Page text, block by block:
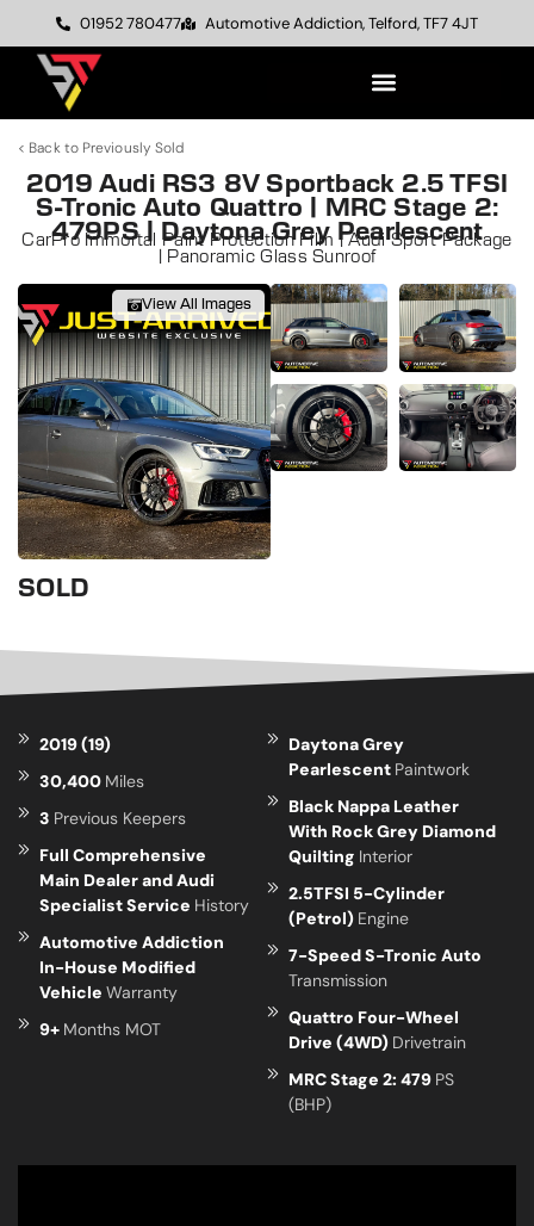
01952 780477 Automotive Addiction, Telford, TF7 4JT
< Back to Previously Sold
2019 Audi RS3 8V Sportback 2.5 TFSI
S-Tronic Auto Quattro | MRC Stage 2:
479PS | Daytona Grey Pearlescent
CarPro Immortal Paint Protection Film | Audi Sport Package
| Panoramic Glass Sunroof
View All Images
SOLD
2019 (19)
30,400 Miles
3 Previous Keepers
Full Comprehensive
Main Dealer and Audi
Specialist Service History
Automotive Addiction
In-House Modified
Vehicle Warranty
9+ Months MOT
Daytona Grey
Pearlescent Paintwork
Black Nappa Leather
With Rock Grey Diamond
Quilting Interior
2.5TFSI 5-Cylinder
(Petrol) Engine
7-Speed S-Tronic Auto
Transmission
Quattro Four-Wheel
Drive (4WD) Drivetrain
MRC Stage 2: 479 PS
(BHP)